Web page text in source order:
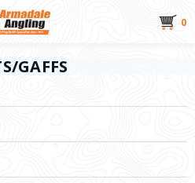
0
GAFFS